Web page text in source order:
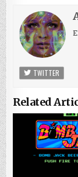
TWITTER
Related